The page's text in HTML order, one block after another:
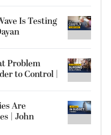
Is Testing
Problem
to Control |
Are
| John